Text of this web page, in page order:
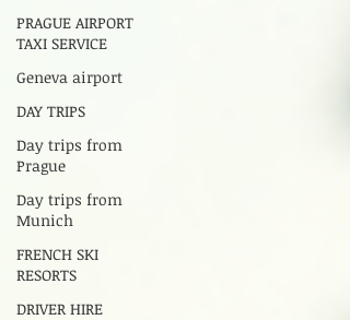
PRAGUE AIRPORT
TAXI SERVICE
Geneva airport
DAY TRIPS
Day trips from
Prague
Day trips from
Munich
FRENCH SKI
RESORTS
DRIVER HIRE